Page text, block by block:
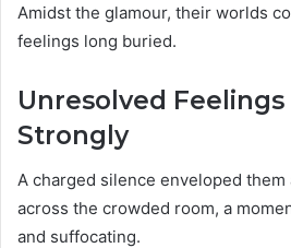
Amidst the glamour, their worlds
feelings long buried.
Unresolved Feelings
Strongly
A charged silence enveloped
across the crowded room, a
and suffocating.